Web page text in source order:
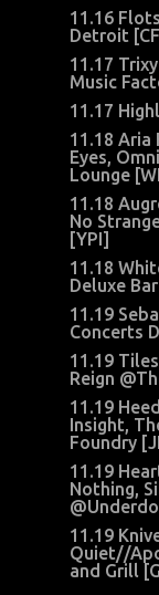
11.16
Detroit
11.17
Music
11.17
11.18 Aria
Eyes,
Lounge
11.18
No
[YPI]
11.18
Deluxe
11.19
Concerts
11.19
Reign
11.19
Insight,
Foundry
11.19
Nothing,
11.19
Quiet//
and Grill